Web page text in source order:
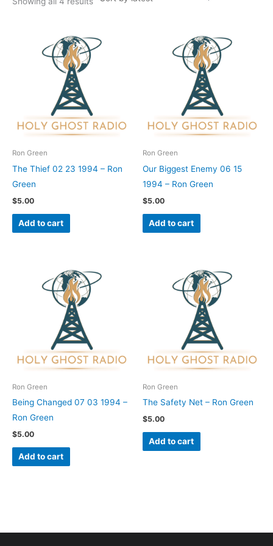
Ron Green
The Thief 02 23 1994 – Ron
Green
$5.00
Add to cart
Ron Green
Our Biggest Enemy 06 15
1994 – Ron Green
$5.00
Add to cart
Ron Green
Being Changed 07 03 1994 –
Ron Green
$5.00
Add to cart
Ron Green
The Safety Net – Ron Green
$5.00
Add to cart